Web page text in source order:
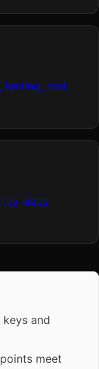
testing, and
sizes,
and
meet